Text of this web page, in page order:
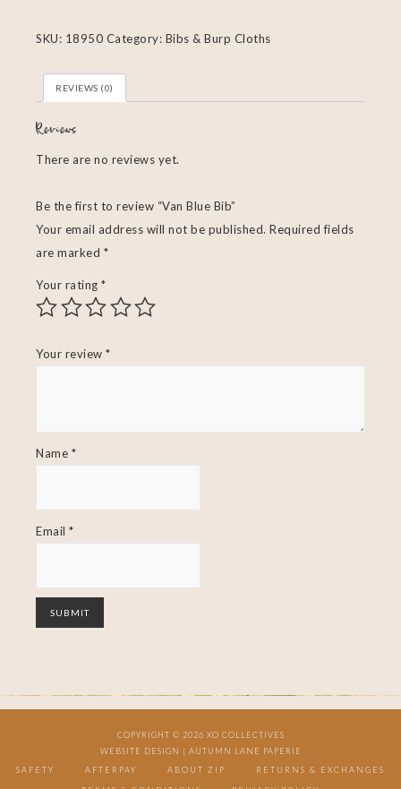
SKU: 18950 Category: Bibs & Burp Cloths
REVIEWS (0)
Reviews
There are no reviews yet.
Be the first to review “Van Blue Bib”
Your email address will not be published. Required fields
are marked *
Your rating *
Your review *
Name *
Email *
COPYRIGHT © 2026 XO COLLECTIVES
WEBSITE DESIGN | AUTUMN LANE PAPERIE
SAFETY
AFTERPAY ABOUT ZIP RETURNS & EXCHANGES